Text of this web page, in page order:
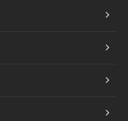
Your Home